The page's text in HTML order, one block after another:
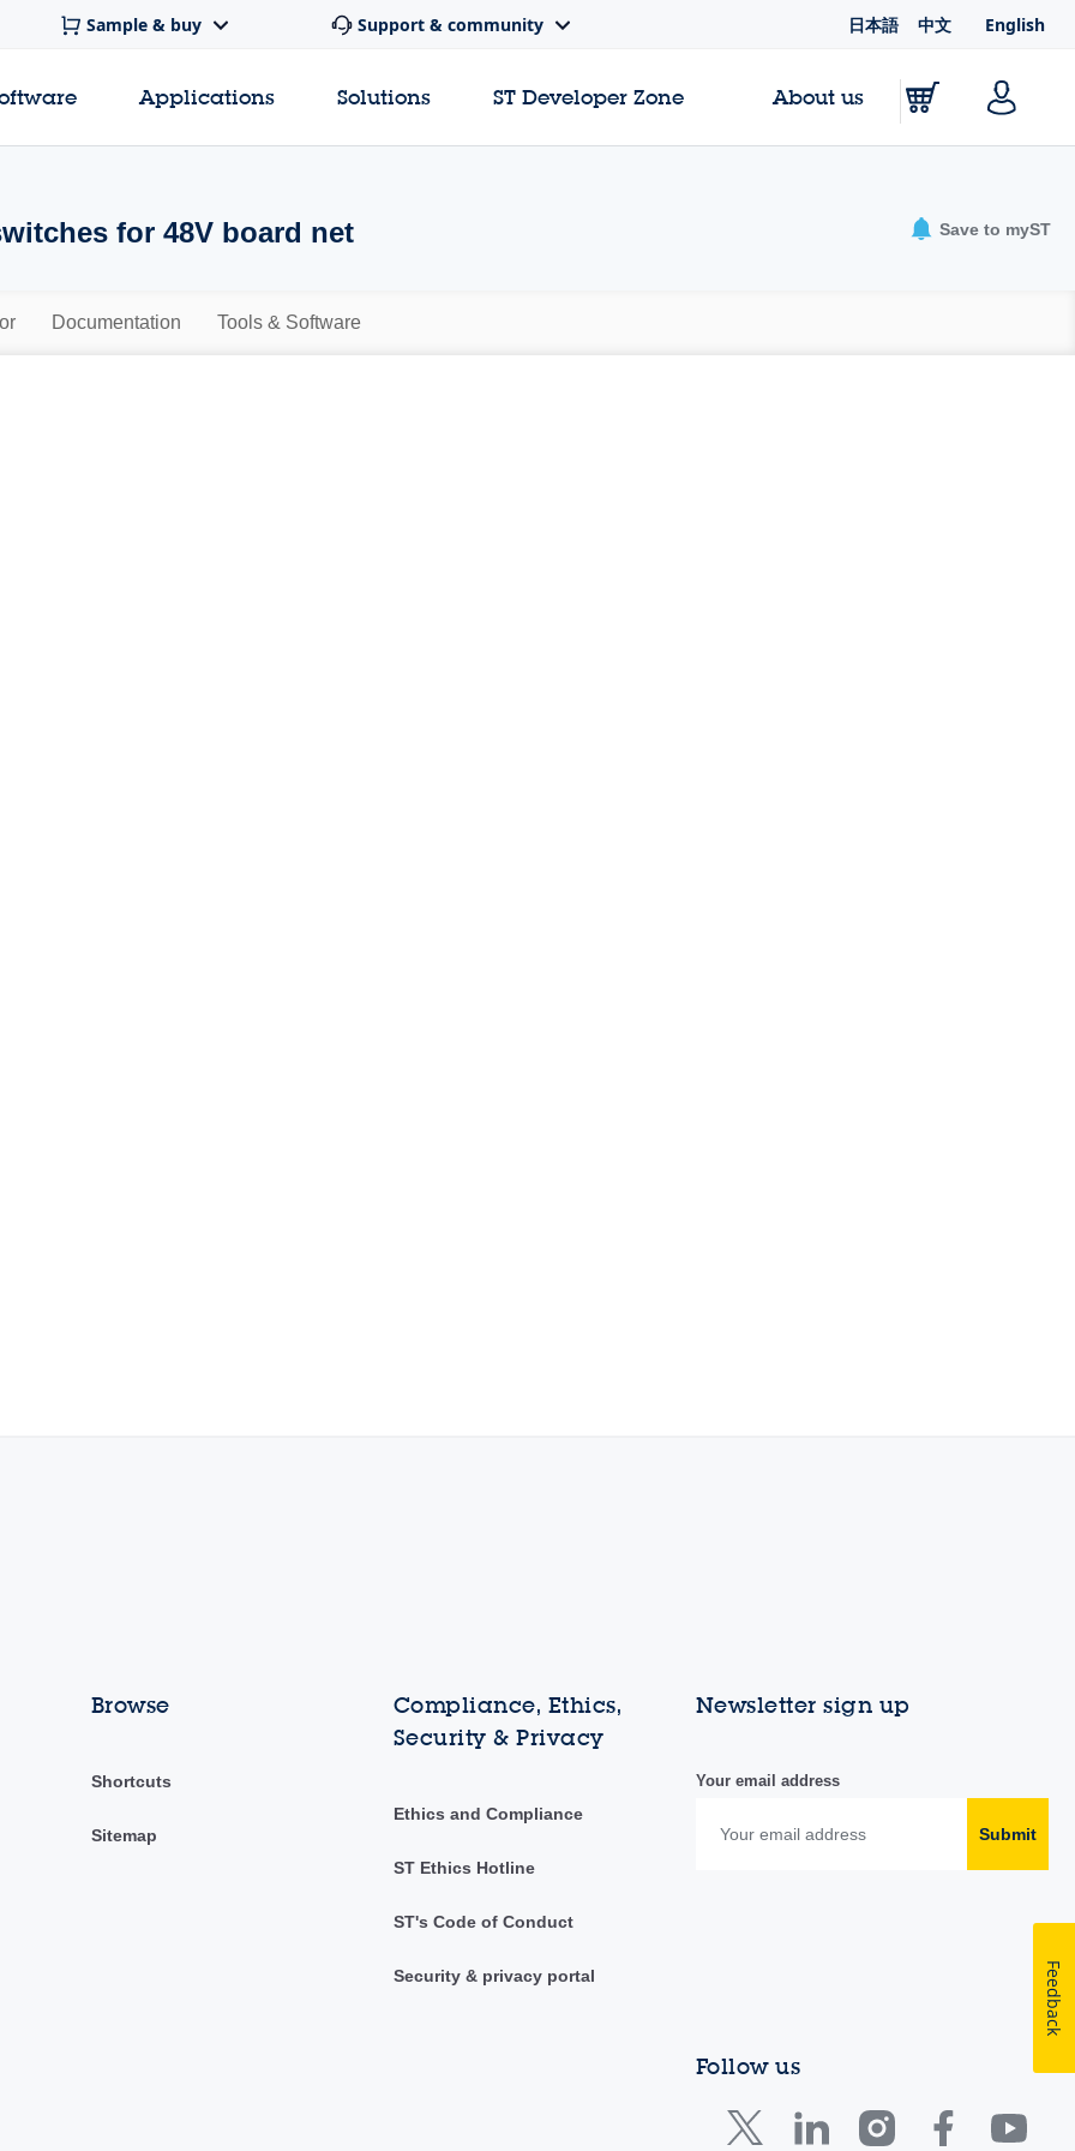
Sample & buy Support & community 日本語 中文 English
Applications Solutions ST Developer Zone About us
for 48V board net Save to myST
Documentation Tools & Software
Browse
Shortcuts
Sitemap
Compliance, Ethics,
Security & Privacy
Ethics and Compliance
ST Ethics Hotline
ST's Code of Conduct
Security & privacy portal
Newsletter sign up
Your email address
Submit
Follow us
Feedback